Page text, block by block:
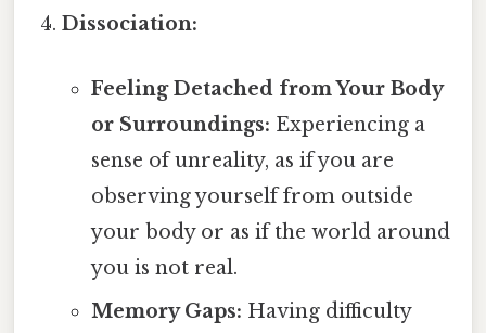
Dissociation:
Feeling Detached from Your Body
or Surroundings: Experiencing a
sense of unreality, as if you are
observing yourself from outside
your body or as if the world around
you is not real.
Memory Gaps: Having difficulty